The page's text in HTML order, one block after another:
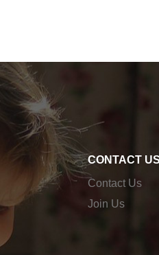
CONTACT US
Contact Us
Join Us